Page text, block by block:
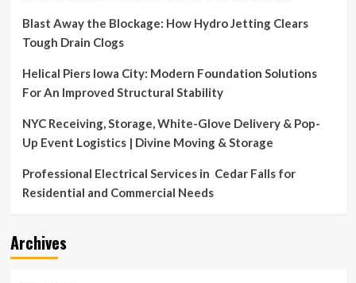
Blast Away the Blockage: How Hydro Jetting Clears
Tough Drain Clogs
Helical Piers Iowa City: Modern Foundation Solutions
For An Improved Structural Stability
NYC Receiving, Storage, White-Glove Delivery & Pop-
Up Event Logistics | Divine Moving & Storage
Professional Electrical Services in Cedar Falls for
Residential and Commercial Needs
Archives